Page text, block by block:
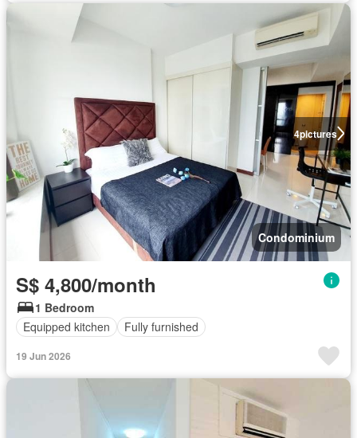
4pictures
Condominium
S$ 4,800/month
1 Bedroom
Equipped kitchen
Fully furnished
19 Jun 2026